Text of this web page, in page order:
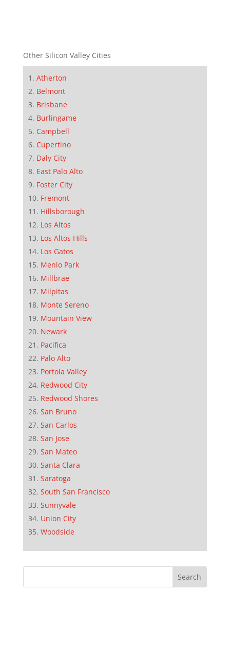
Other Silicon Valley Cities
Atherton
Belmont
Brisbane
Burlingame
Campbell
Cupertino
Daly City
East Palo Alto
Foster City
Fremont
Hillsborough
Los Altos
Los Altos Hills
Los Gatos
Menlo Park
Millbrae
Milpitas
Monte Sereno
Mountain View
Newark
Pacifica
Palo Alto
Portola Valley
Redwood City
Redwood Shores
San Bruno
San Carlos
San Jose
San Mateo
Santa Clara
Saratoga
South San Francisco
Sunnyvale
Union City
Woodside